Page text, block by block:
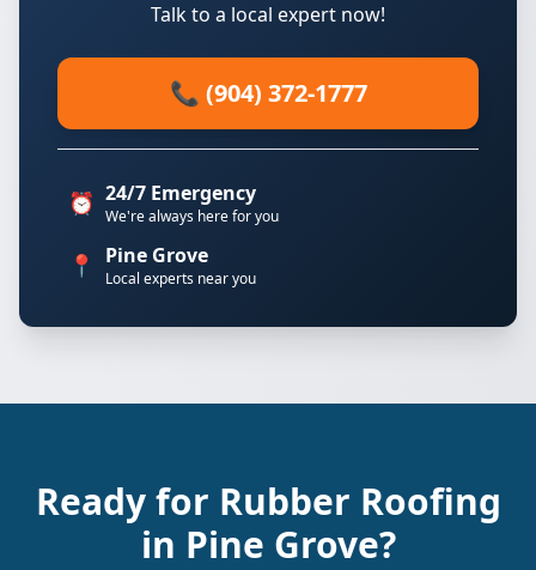
Talk to a local expert now!
📞 (904) 372-1777
⏰ 24/7 Emergency
We're always here for you
📍 Pine Grove
Local experts near you
Ready for Rubber Roofing
in Pine Grove?